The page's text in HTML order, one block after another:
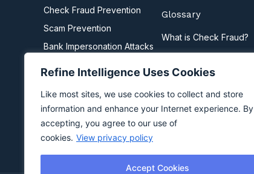
Refine Intelligence Uses Cookies
Like most sites, we use cookies to collect and store
information and enhance your Internet experience. By
accepting, you agree to our use of
cookies. View privacy policy
Accept Cookies
Check Fraud Prevention
Scam Prevention
Bank Impersonation Attacks
Glossary
What is Check Fraud?